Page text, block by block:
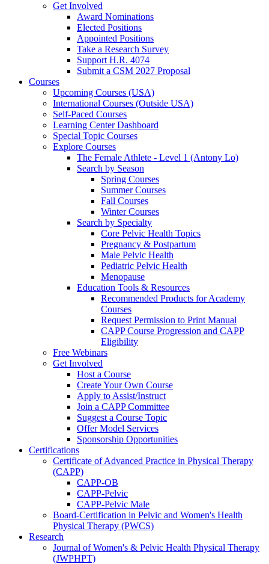
Get Involved
Award Nominations
Elected Positions
Appointed Positions
Take a Research Survey
Support H.R. 4074
Submit a CSM 2027 Proposal
Courses
Upcoming Courses (USA)
International Courses (Outside USA)
Self-Paced Courses
Learning Center Dashboard
Special Topic Courses
Explore Courses
The Female Athlete - Level 1 (Antony Lo)
Search by Season
Spring Courses
Summer Courses
Fall Courses
Winter Courses
Search by Specialty
Core Pelvic Health Topics
Pregnancy & Postpartum
Male Pelvic Health
Pediatric Pelvic Health
Menopause
Education Tools & Resources
Recommended Products for Academy
Courses
Request Permission to Print Manual
CAPP Course Progression and CAPP
Eligibility
Free Webinars
Get Involved
Host a Course
Create Your Own Course
Apply to Assist/Instruct
Join a CAPP Committee
Suggest a Course Topic
Offer Model Services
Sponsorship Opportunities
Certifications
Certificate of Advanced Practice in Physical Therapy
(CAPP)
CAPP-OB
CAPP-Pelvic
CAPP-Pelvic Male
Board-Certification in Pelvic and Women's Health
Physical Therapy (PWCS)
Research
Journal of Women's & Pelvic Health Physical Therapy
(JWPHPT)